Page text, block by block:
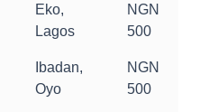
Eko,
Lagos
NGN
500
Ibadan,
Oyo
NGN
500